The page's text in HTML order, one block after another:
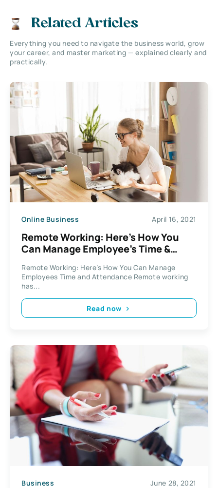
Related Articles
Everything you need to navigate the business world, grow
your career, and master marketing — explained clearly and
practically.
Online Business April 16, 2021
Remote Working: Here’s How You
Can Manage Employee’s Time &
Remote Working: Here’s How You Can Manage
Employees Time and Attendance Remote working
has...
Read now
Business June 28, 2021